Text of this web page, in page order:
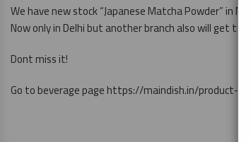
We have new stock “Japanese Matcha Powder” in
Now only in Delhi but another branch also will get this
Dont miss it!
Go to beverage pagehttps://maindish.in/product-